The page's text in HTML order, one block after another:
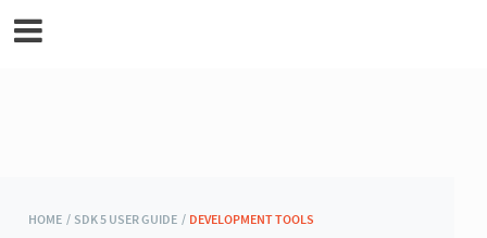
HOME / SDK 5 USER GUIDE / DEVELOPMENT TOOLS